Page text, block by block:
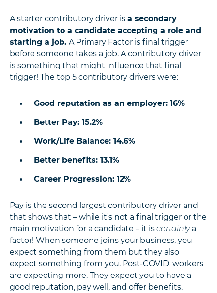
A starter contributory driver is a secondary
motivation to a candidate accepting a role and
starting a job. A Primary Factor is final trigger
before someone takes a job. A contributory driver
is something that might influence that final
trigger! The top 5 contributory drivers were:
Good reputation as an employer: 16%
Better Pay: 15.2%
Work/Life Balance: 14.6%
Better benefits: 13.1%
Career Progression: 12%
Pay is the second largest contributory driver and
that shows that – while it’s not a final trigger or the
main motivation for a candidate – it is certainly a
factor! When someone joins your business, you
expect something from them but they also
expect something from you. Post-COVID, workers
are expecting more. They expect you to have a
good reputation, pay well, and offer benefits.